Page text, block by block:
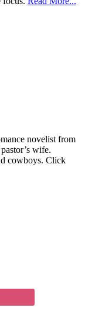
novelist from
wife.
cowboys. Click